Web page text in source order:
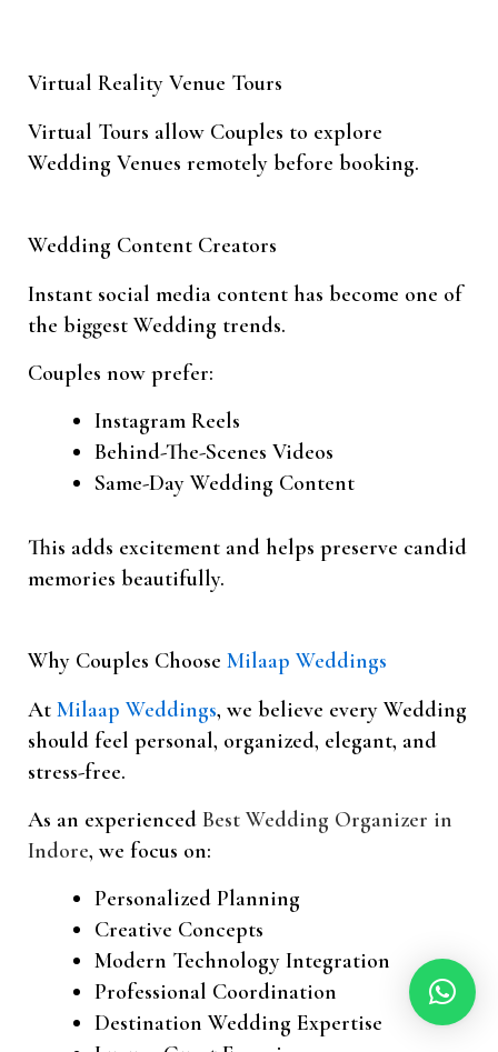
Virtual Reality Venue Tours
Virtual Tours allow Couples to explore
Wedding Venues remotely before booking.
Wedding Content Creators
Instant social media content has become one of
the biggest Wedding trends.
Couples now prefer:
Instagram Reels
Behind-The-Scenes Videos
Same-Day Wedding Content
This adds excitement and helps preserve candid
memories beautifully.
Why Couples Choose Milaap Weddings
At Milaap Weddings, we believe every Wedding
should feel personal, organized, elegant, and
stress-free.
As an experienced Best Wedding Organizer in
Indore, we focus on:
Personalized Planning
Creative Concepts
Modern Technology Integration
Professional Coordination
Destination Wedding Expertise